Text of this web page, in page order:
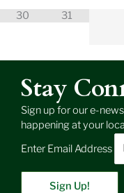
30 31
Stay
Sign up for our e-
happening at your
Enter Email Address
Sign Up!